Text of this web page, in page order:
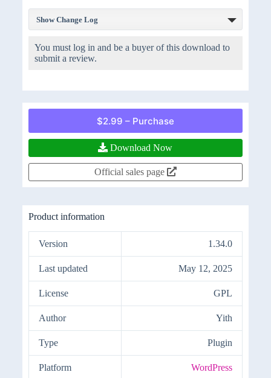
Show Change Log
You must log in and be a buyer of this download to
submit a review.
$2.99 – Purchase
Download Now
Official sales page
Product information
Version 1.34.0
Last updated May 12, 2025
License GPL
Author Yith
Type Plugin
Platform WordPress